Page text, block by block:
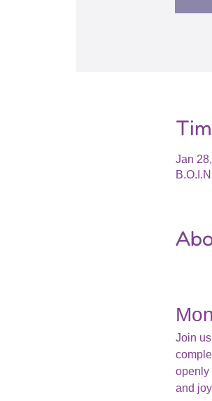
Jan
Join
openly
and